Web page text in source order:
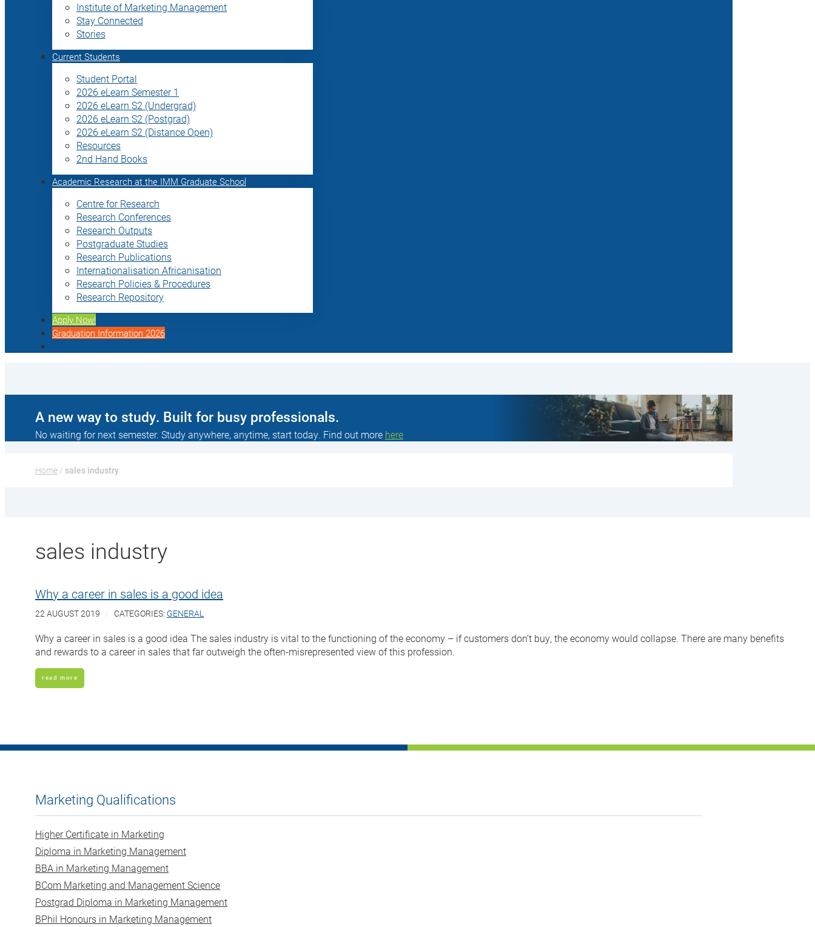
Institute of Marketing Management
Stay Connected
Stories
Current Students
Student Portal
2026 eLearn Semester 1
2026 eLearn S2 (Undergrad)
2026 eLearn S2 (Postgrad)
2026 eLearn S2 (Distance Open)
Resources
2nd Hand Books
Academic Research at the IMM Graduate School
Centre for Research
Research Conferences
Research Outputs
Postgraduate Studies
Research Publications
Internationalisation Africanisation
Research Policies & Procedures
Research Repository
Apply Now!
Graduation Information 2026
A new way to study. Built for busy professionals.
No waiting for next semester. Study anywhere, anytime, start today. Find out more here
Home / sales industry
sales industry
Why a career in sales is a good idea
22 AUGUST 2019 CATEGORIES: GENERAL
Why a career in sales is a good idea The sales industry is vital to the functioning of the economy – if customers don’t buy, the economy would collapse. There are many benefits
and rewards to a career in sales that far outweigh the often-misrepresented view of this profession.
read more
Marketing Qualifications
Higher Certificate in Marketing
Diploma in Marketing Management
BBA in Marketing Management
BCom Marketing and Management Science
Postgrad Diploma in Marketing Management
BPhil Honours in Marketing Management